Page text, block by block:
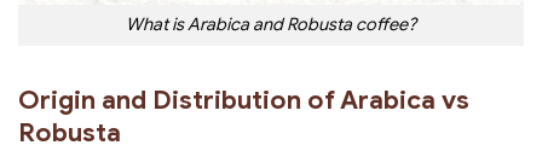
What is Arabica and Robusta coffee?
Origin and Distribution of Arabica vs
Robusta